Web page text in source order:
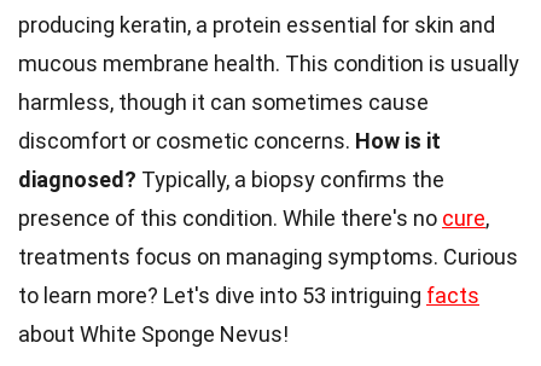
producing keratin, a protein essential for skin and
mucous membrane health. This condition is usually
harmless, though it can sometimes cause
discomfort or cosmetic concerns. How is it
diagnosed? Typically, a biopsy confirms the
presence of this condition. While there's no cure,
treatments focus on managing symptoms. Curious
to learn more? Let's dive into 53 intriguing facts
about White Sponge Nevus!